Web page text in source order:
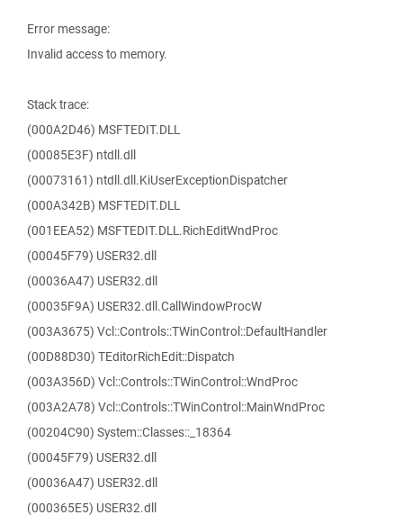
Error message:
Invalid access to memory.
Stack trace:
(000A2D46) MSFTEDIT.DLL
(00085E3F) ntdll.dll
(00073161) ntdll.dll.KiUserExceptionDispatcher
(000A342B) MSFTEDIT.DLL
(001EEA52) MSFTEDIT.DLL.RichEditWndProc
(00045F79) USER32.dll
(00036A47) USER32.dll
(00035F9A) USER32.dll.CallWindowProcW
(003A3675) Vcl::Controls::TWinControl::DefaultHandler
(00D88D30) TEditorRichEdit::Dispatch
(003A356D) Vcl::Controls::TWinControl::WndProc
(003A2A78) Vcl::Controls::TWinControl::MainWndProc
(00204C90) System::Classes::_18364
(00045F79) USER32.dll
(00036A47) USER32.dll
(000365E5) USER32.dll